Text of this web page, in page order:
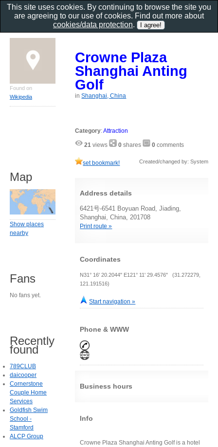
Crowne Plaza
Shanghai Anting
Golf
inShanghai, China
Category:Attraction
21 views 0 shares 0 comments
set bookmark! Created/changed by: System
Address details
6421号-6541 Boyuan Road, Jiading,
Shanghai, China, 201708
Print route »
Coordinates
N31° 16' 20.2044" E121° 11' 29.4576" (31.272279,
121.191516)
Start navigation »
Phone & WWW
Business hours
Info
Crowne Plaza Shanghai Anting Golf is a hotel
Found on
Wikipedia
Map
Show places
nearby
Fans
No fans yet.
Recently
found
789CLUB
daicooper
Cornerstone
Couple Home
Services
Goldfish Swim
School -
Stamford
ALCP Group
This site uses cookies. By continuing to browse the site you
are agreeing to our use of cookies. Find out more about
cookies/data protection.